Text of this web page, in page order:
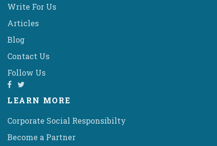
Write For Us
Articles
Blog
Contact Us
Follow Us
LEARN MORE
Corporate Social Responsibilty
Become a Partner